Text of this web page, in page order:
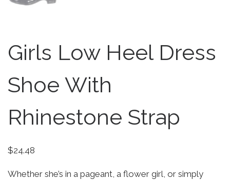
Girls Low Heel Dress
Shoe With
Rhinestone Strap
$24.48
Whether she’s in a pageant, a flower girl, or simply